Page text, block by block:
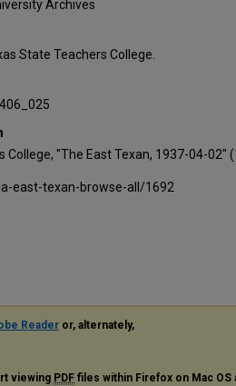
Archives
State Teachers College.
College, "The East Texan, 1937-04-02"
east-texan-browse-all/1692
Reader or, alternately,
viewing PDF files within Firefox on Mac OS